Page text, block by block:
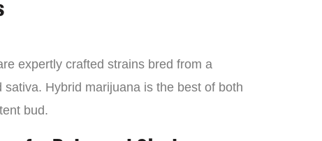
expertly crafted strains bred from a
Hybrid marijuana is the best of both
bud.